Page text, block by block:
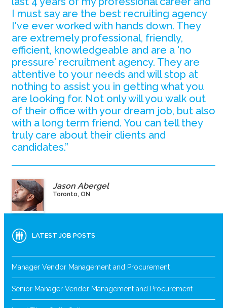
I must say are the best recruiting agency
I've ever worked with hands down. They
are extremely professional, friendly,
efficient, knowledgeable and are a 'no
pressure' recruitment agency. They are
attentive to your needs and will stop at
nothing to assist you in getting what you
are looking for. Not only will you walk out
of their office with your dream job, but also
with a long term friend. You can tell they
truly care about their clients and
candidates.”
Jason Abergel
Toronto, ON
LATEST JOB POSTS
Manager Vendor Management and Procurement
Senior Manager Vendor Management and Procurement